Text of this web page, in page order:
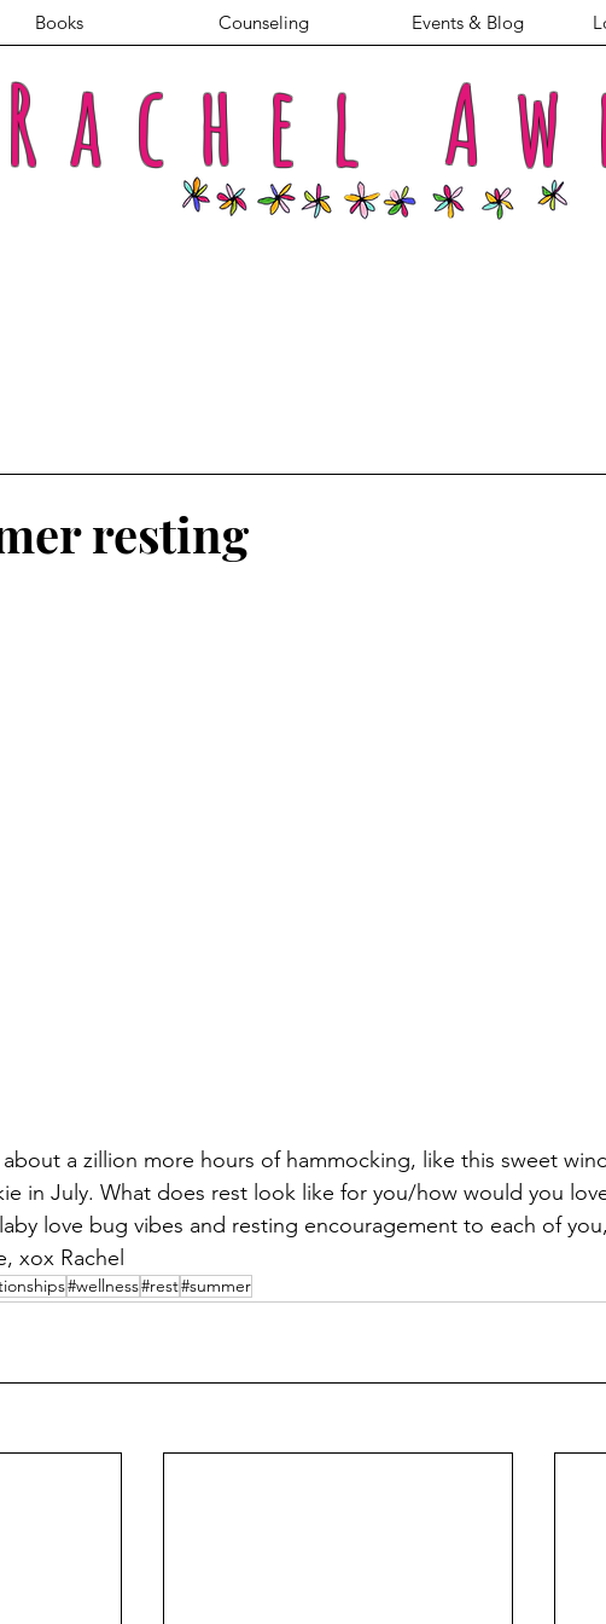
Books Counseling Events & Blog
resting
a zillion more hours of hammocking, like this sweet
in July. What does rest look like for you/how would you
love bug vibes and resting encouragement to each of
xox Rachel
#wellness#rest#summer
Rachel